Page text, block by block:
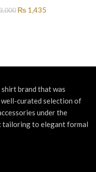
₨ 1,435
brand that was
curated selection of
under the
tailoring to elegant formal